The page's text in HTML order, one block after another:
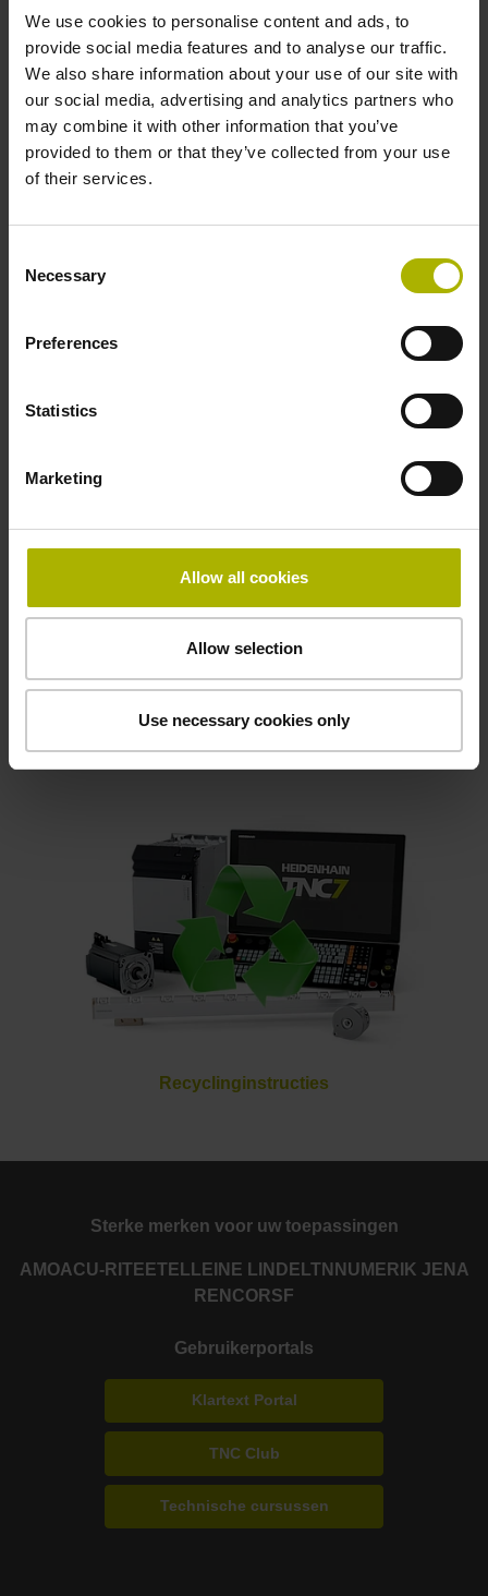
We use cookies to personalise content and ads, to
provide social media features and to analyse our traffic.
We also share information about your use of our site with
our social media, advertising and analytics partners who
may combine it with other information that you’ve
provided to them or that they’ve collected from your use
of their services.
Selection
Necessary
Preferences
Statistics
Marketing
Allow all cookies
Allow selection
Use necessary cookies only
Brochures
Recyclinginstructies
Sterke merken voor uw toepassingen
AMOACU-RITE ETEL LEINE LINDE LTN NUMERIK JENA
RENCORSF
Gebruikerportals
Klartext Portal
TNC Club
Technische cursussen